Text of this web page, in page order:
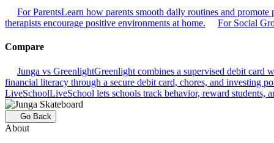
For ParentsLearn how parents smooth daily routines and
therapists encourage positive environments at home.
For Social
Compare
Junga vs GreenlightGreenlight combines a supervised debit card
financial literacy through a secure debit card, chores, and investing
LiveSchoolLiveSchool lets schools track behavior, reward students,
Go Back
About